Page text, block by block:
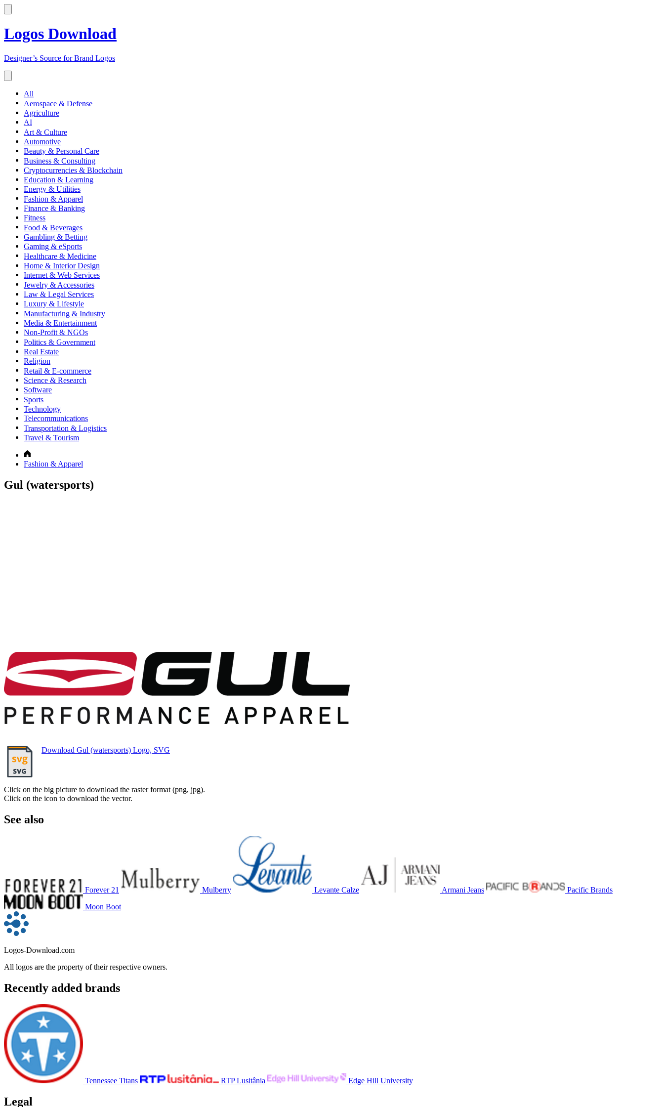
Logos Download
Designer’s Source for Brand Logos
All
Aerospace & Defense
Agriculture
AI
Art & Culture
Automotive
Beauty & Personal Care
Business & Consulting
Cryptocurrencies & Blockchain
Education & Learning
Energy & Utilities
Fashion & Apparel
Finance & Banking
Fitness
Food & Beverages
Gambling & Betting
Gaming & eSports
Healthcare & Medicine
Home & Interior Design
Internet & Web Services
Jewelry & Accessories
Law & Legal Services
Luxury & Lifestyle
Manufacturing & Industry
Media & Entertainment
Non-Profit & NGOs
Politics & Government
Real Estate
Religion
Retail & E-commerce
Science & Research
Software
Sports
Technology
Telecommunications
Transportation & Logistics
Travel & Tourism
Fashion & Apparel
Gul (watersports)
Download Gul (watersports) Logo, SVG
Click on the big picture to download the raster format (png, jpg).
Click on the icon to download the vector.
See also
Forever 21 Mulberry Levante Calze Armani Jeans
Pacific Brands
Moon Boot
Logos-Download.com
All logos are the property of their respective owners.
Recently added brands
Tennessee Titans RTP Lusitânia Edge Hill University
Legal